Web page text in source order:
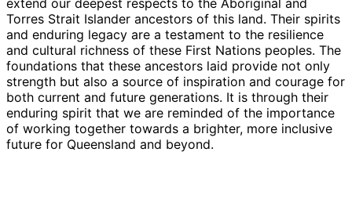
extend our deepest respects to the Aboriginal and
Torres Strait Islander ancestors of this land. Their spirits
and enduring legacy are a testament to the resilience
and cultural richness of these First Nations peoples. The
foundations that these ancestors laid provide not only
strength but also a source of inspiration and courage for
both current and future generations. It is through their
enduring spirit that we are reminded of the importance
of working together towards a brighter, more inclusive
future for Queensland and beyond.